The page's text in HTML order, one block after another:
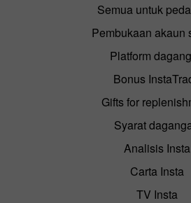
Semua untuk
Pembukaan akaun
Platform
Bonus
Gifts for
Syarat
Analisis Insta
Carta Insta
TV Insta